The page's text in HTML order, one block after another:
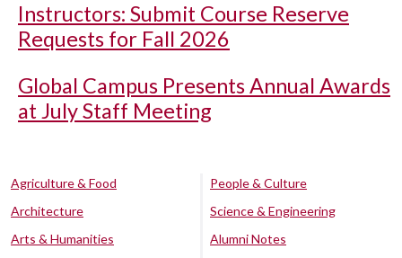
Instructors: Submit Course Reserve
Requests for Fall 2026
Global Campus Presents Annual Awards
at July Staff Meeting
Agriculture & Food
Architecture
Arts & Humanities
People & Culture
Science & Engineering
Alumni Notes